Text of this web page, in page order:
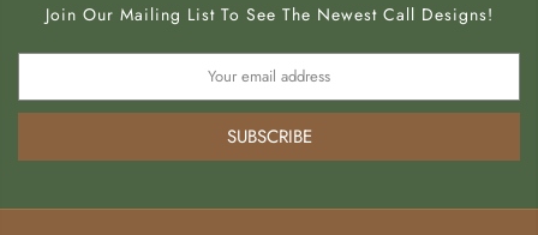
Join Our Mailing List To See The Newest Call Designs!
SUBSCRIBE